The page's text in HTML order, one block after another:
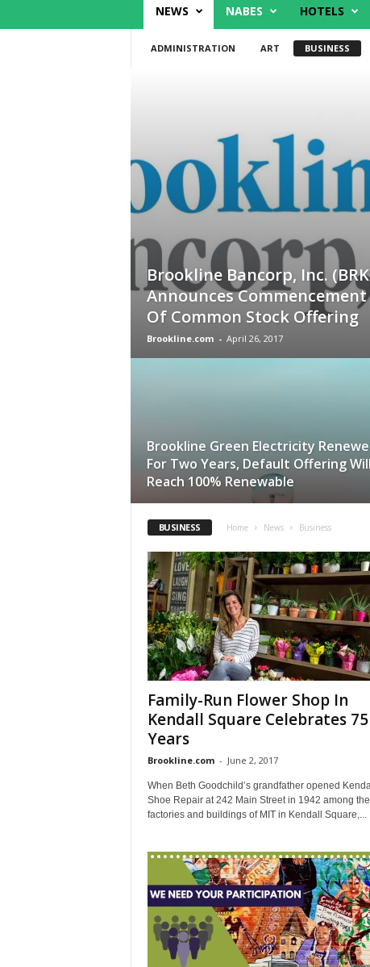
NEWS NABES HOTELS
ADMINISTRATION ART BUSINESS
Brookline Bancorp, Inc.
Announces Commencement
Of Common Stock Offering
Brookline.com - April 26, 2017
Brookline Green Electricity
For Two Years, Default Offering Will
Reach 100% Renewable
BUSINESS Home News Business
Family-Run Flower Shop In
Kendall Square Celebrates 75
Years
Brookline.com - June 2, 2017
When Beth Goodchild’s grandfather opened
Shoe Repair at 242 Main Street in 1942 among the
factories and buildings of MIT in Kendall Square,...